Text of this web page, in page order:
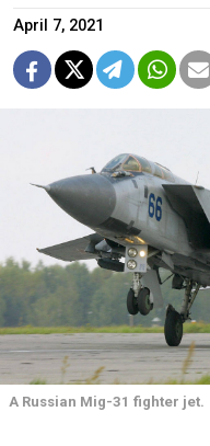
April 7, 2021
A Russian Mig-31 fighter jet.